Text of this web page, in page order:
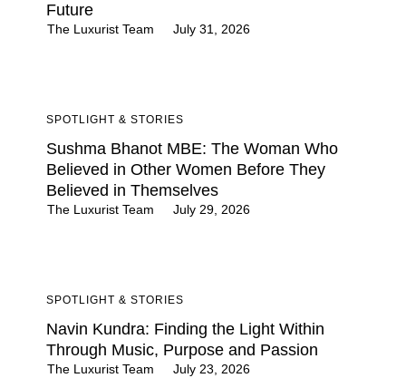
Future
The Luxurist Team July 31, 2026
SPOTLIGHT & STORIES
Sushma Bhanot MBE: The Woman Who
Believed in Other Women Before They
Believed in Themselves
The Luxurist Team July 29, 2026
SPOTLIGHT & STORIES
Navin Kundra: Finding the Light Within
Through Music, Purpose and Passion
The Luxurist Team July 23, 2026